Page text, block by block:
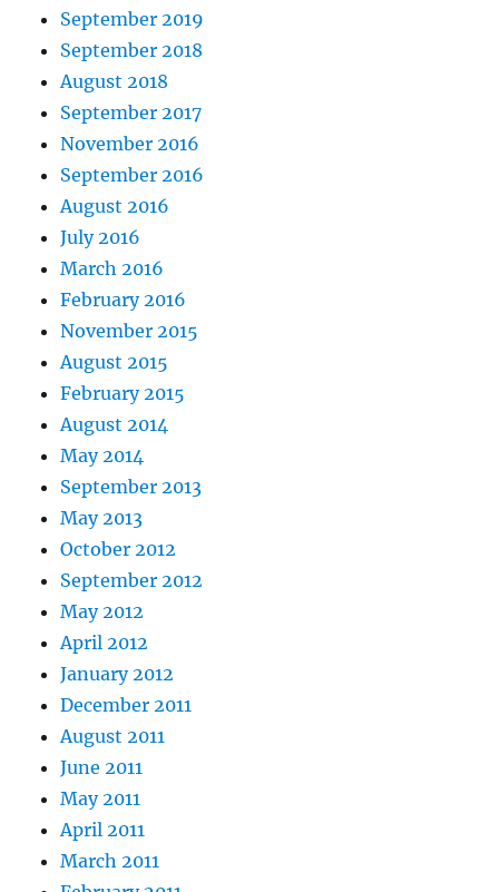
September 2019
September 2018
August 2018
September 2017
November 2016
September 2016
August 2016
July 2016
March 2016
February 2016
November 2015
August 2015
February 2015
August 2014
May 2014
September 2013
May 2013
October 2012
September 2012
May 2012
April 2012
January 2012
December 2011
August 2011
June 2011
May 2011
April 2011
March 2011